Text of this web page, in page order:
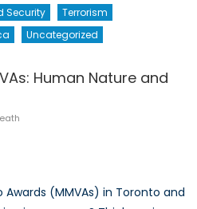
Security
Terrorism
Uncategorized
Human Nature and
(MMVAs) in Toronto and